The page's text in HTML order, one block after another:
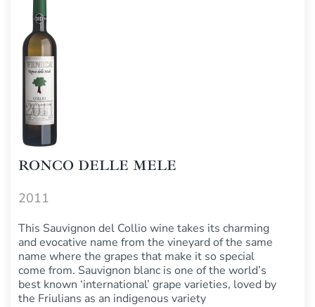
RONCO DELLE MELE
2011
This Sauvignon del Collio wine takes its charming
and evocative name from the vineyard of the same
name where the grapes that make it so special
come from. Sauvignon blanc is one of the world’s
best known ‘international’ grape varieties, loved by
the Friulians as an indigenous variety